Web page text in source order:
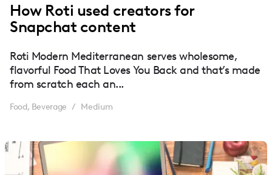
How Roti used creators for
Snapchat content
Roti Modern Mediterranean serves wholesome,
flavorful Food That Loves You Back and that’s made
from scratch each an...
Food, Beverage / Medium